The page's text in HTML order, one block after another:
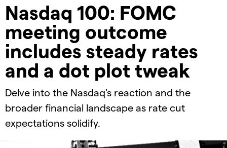
Nasdaq 100: FOMC
meeting outcome
includes steady rates
and a dot plot tweak
Delve into the Nasdaq's reaction and the
broader financial landscape as rate cut
expectations solidify.